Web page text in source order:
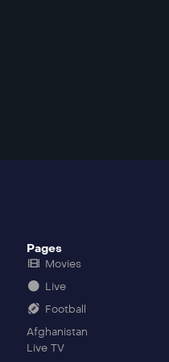
Pages
Movies
Live
Football
Afghanistan
Live TV